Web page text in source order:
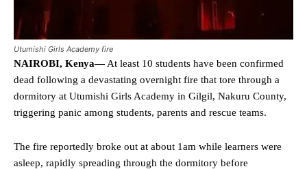
Utumishi Girls Academy fire
NAIROBI, Kenya—At least 10 students have been confirmed
dead following a devastating overnight fire that tore through a
dormitory at Utumishi Girls Academy in Gilgil, Nakuru County,
triggering panic among students, parents and rescue teams.
The fire reportedly broke out at about 1am while learners were
asleep, rapidly spreading through the dormitory before